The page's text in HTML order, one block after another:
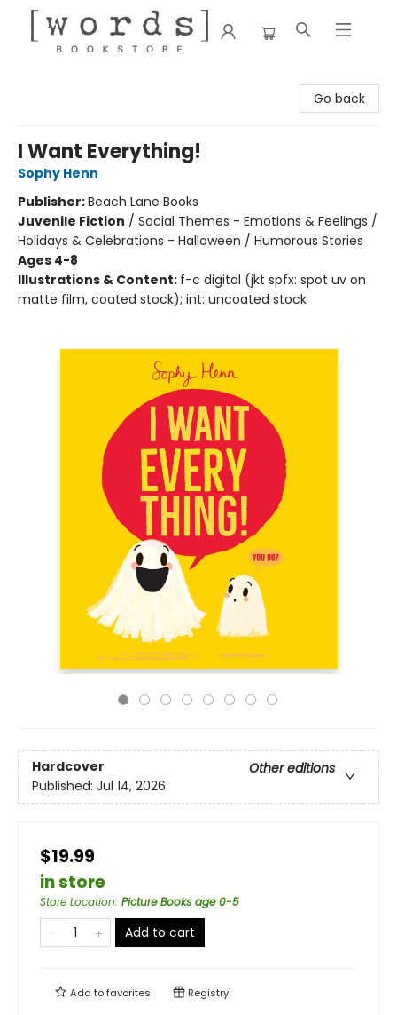
Go back
I Want Everything!
Sophy Henn
Publisher:Beach Lane Books
Juvenile Fiction / Social Themes - Emotions & Feelings /
Holidays & Celebrations - Halloween / Humorous Stories
Ages 4-8
Illustrations & Content: f-c digital (jkt spfx: spot uv on
matte film, coated stock); int: uncoated stock
Hardcover
Other editions
Published: Jul 14, 2026
$19.99
in store
Store Location: Picture Books age 0-5
Add to cart
Add tofavorites Registry